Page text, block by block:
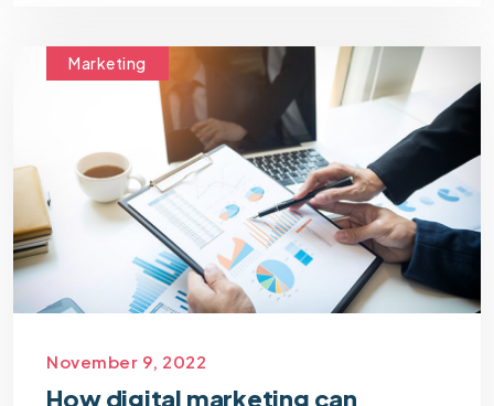
Marketing
November 9, 2022
How digital marketing can